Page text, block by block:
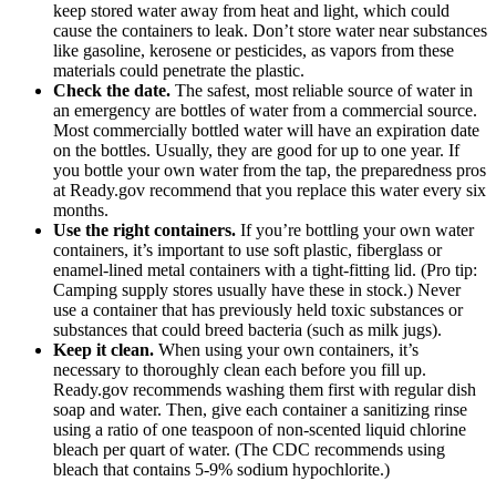
keep stored water away from heat and light, which could
cause the containers to leak. Don’t store water near substances
like gasoline, kerosene or pesticides, as vapors from these
materials could penetrate the plastic.
Check the date. The safest, most reliable source of water in
an emergency are bottles of water from a commercial source.
Most commercially bottled water will have an expiration date
on the bottles. Usually, they are good for up to one year. If
you bottle your own water from the tap, the preparedness pros
at Ready.gov recommend that you replace this water every six
months.
Use the right containers. If you’re bottling your own water
containers, it’s important to use soft plastic, fiberglass or
enamel-lined metal containers with a tight-fitting lid. (Pro tip:
Camping supply stores usually have these in stock.) Never
use a container that has previously held toxic substances or
substances that could breed bacteria (such as milk jugs).
Keep it clean. When using your own containers, it’s
necessary to thoroughly clean each before you fill up.
Ready.gov recommends washing them first with regular dish
soap and water. Then, give each container a sanitizing rinse
using a ratio of one teaspoon of non-scented liquid chlorine
bleach per quart of water. (The CDC recommends using
bleach that contains 5-9% sodium hypochlorite.)